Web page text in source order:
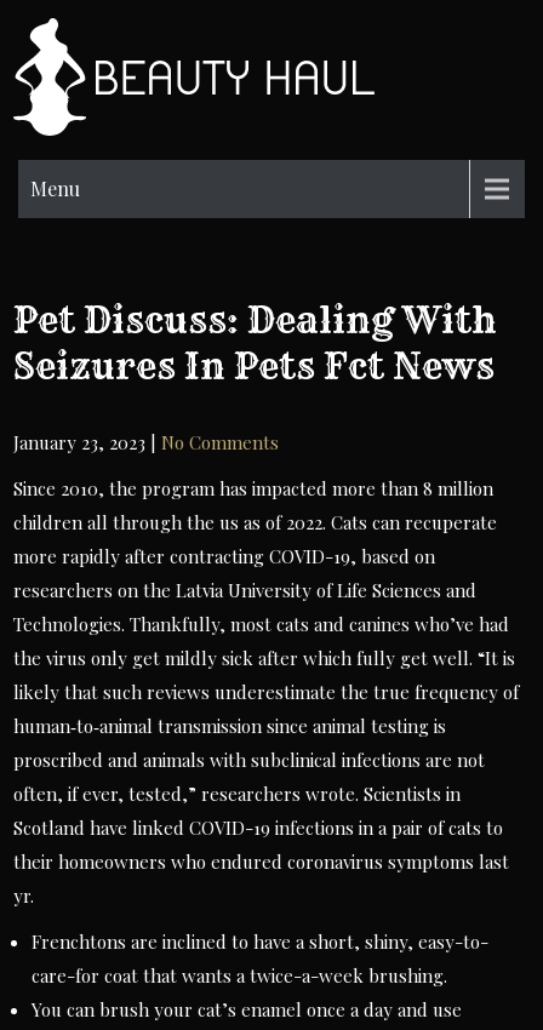
content
Menu
Pet Discuss: Dealing With
Seizures In Pets Fct News
January 23, 2023 |No Comments
Since 2010, the program has impacted more than 8 million
children all through the us as of 2022. Cats can recuperate
more rapidly after contracting COVID-19, based on
researchers on the Latvia University of Life Sciences and
Technologies. Thankfully, most cats and canines who’ve had
the virus only get mildly sick after which fully get well. “It is
likely that such reviews underestimate the true frequency of
human‐to‐animal transmission since animal testing is
proscribed and animals with subclinical infections are not
often, if ever, tested,” researchers wrote. Scientists in
Scotland have linked COVID-19 infections in a pair of cats to
their homeowners who endured coronavirus symptoms last
yr.
Frenchtons are inclined to have a short, shiny, easy-to-
care-for coat that wants a twice-a-week brushing.
You can brush your cat’s enamel once a day and use